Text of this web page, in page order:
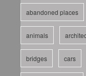
abandoned places
animals
bridges cars